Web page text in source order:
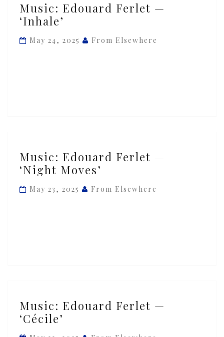
Edouard
Ferlet
—
Music: Edouard Ferlet —
‘Inhale’
May 24, 2025 From Elsewhere
Edouard
Ferlet
—
Music: Edouard Ferlet —
‘Night Moves’
May 23, 2025 From Elsewhere
Edouard
Ferlet
Music: Edouard Ferlet —
‘Cécile’